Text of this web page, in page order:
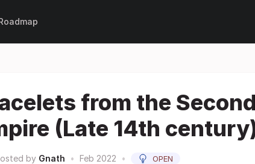
from the
(Late 14th
by Gnath • Feb 2022 • OPEN